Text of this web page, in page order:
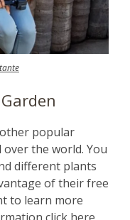
popular
the world. You
different plants
of their free
to learn more
click here.